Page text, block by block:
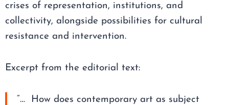
crises of representation, institutions, and
collectivity, alongside possibilities for cultural
resistance and intervention.
Excerpt from the editorial text:
“… How does contemporary art as subject